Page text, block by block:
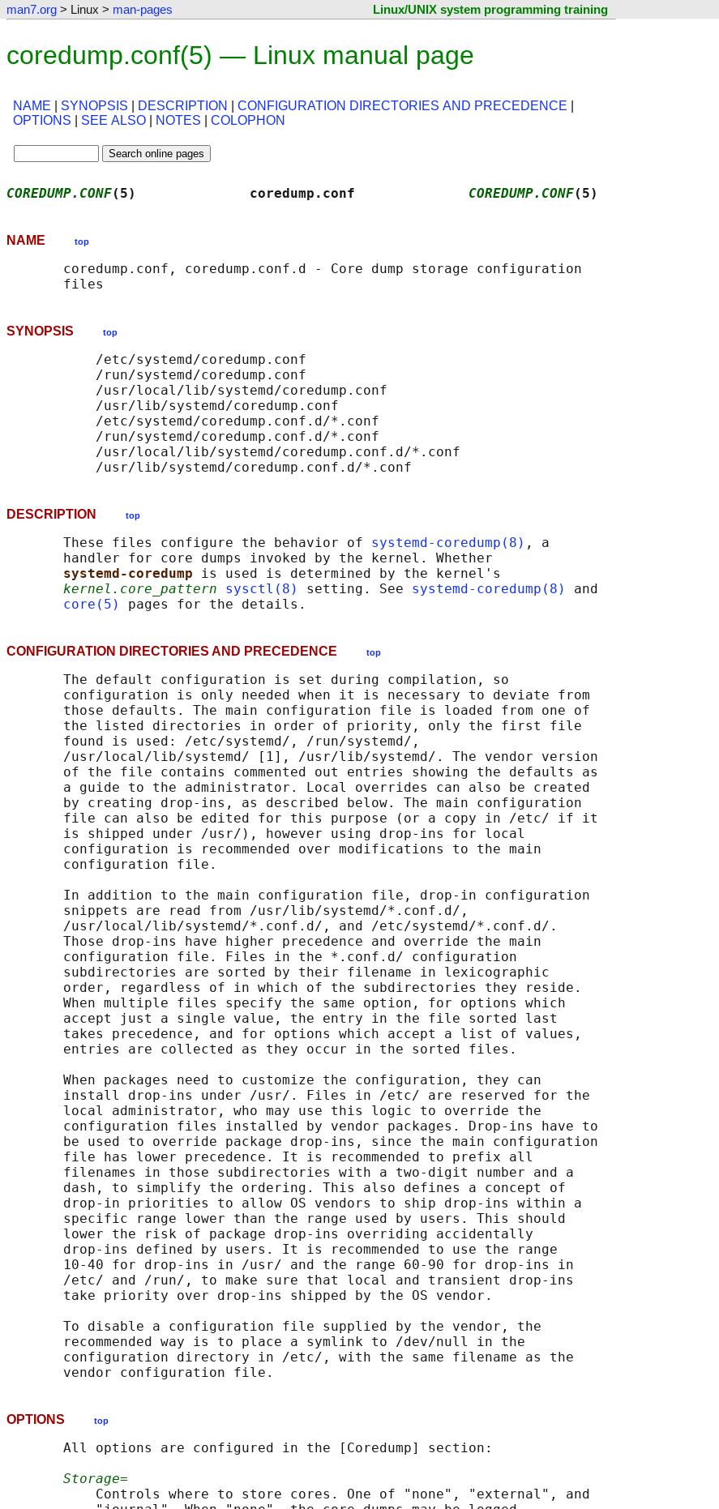
man7.org > Linux > man-pages Linux/UNIX system programming training
coredump.conf(5) — Linux manual page
NAME SYNOPSIS DESCRIPTION CONFIGURATION DIRECTORIES AND PRECEDENCE
OPTIONS
SEE ALSO NOTES COLOPHON
COREDUMP.CONF(5)              coredump.conf COREDUMP.CONF(5)
NAME top
       coredump.conf, coredump.conf.d - Core dump storage configuration
SYNOPSIS top
           /etc/systemd/coredump.conf
           /run/systemd/coredump.conf
           /usr/local/lib/systemd/coredump.conf
           /usr/lib/systemd/coredump.conf
           /etc/systemd/coredump.conf.d/*.conf
           /run/systemd/coredump.conf.d/*.conf
           /usr/local/lib/systemd/coredump.conf.d/*.conf
DESCRIPTION top
       These files configure the behavior of
systemd-coredump(8) , a
       handler for core dumps invoked by the kernel. Whether
systemd-coredump is used is determined by the kernel's
kernel.core_pattern
sysctl(8) setting. See systemd-coredump(8)
and
core(5)
CONFIGURATION DIRECTORIES AND PRECEDENCE top
       The default configuration is set during compilation, so
       configuration is only needed when it is necessary to deviate from
       those defaults. The main configuration file is loaded from one of
       the listed directories in order of priority, only the first file
       found is used: /etc/systemd/, /run/systemd/,
       /usr/local/lib/systemd/ [1], /usr/lib/systemd/. The vendor version
       of the file contains commented out entries showing the defaults as
       a guide to the administrator. Local overrides can also be created
       by creating drop-ins, as described below. The main configuration
       file can also be edited for this purpose (or a copy in /etc/ if it
       is shipped under /usr/), however using drop-ins for local
       configuration is recommended over modifications to the main
       configuration file.
       In addition to the main configuration file, drop-in configuration
       snippets are read from /usr/lib/systemd/*.conf.d/,
       /usr/local/lib/systemd/*.conf.d/, and /etc/systemd/*.conf.d/.
       Those drop-ins have higher precedence and override the main
       configuration file. Files in the *.conf.d/ configuration
       subdirectories are sorted by their filename in lexicographic
       order, regardless of in which of the subdirectories they reside.
       When multiple files specify the same option, for options which
       accept just a single value, the entry in the file sorted last
       takes precedence, and for options which accept a list of values,
       entries are collected as they occur in the sorted files.
       When packages need to customize the configuration, they can
       install drop-ins under /usr/. Files in /etc/ are reserved for the
       local administrator, who may use this logic to override the
       configuration files installed by vendor packages. Drop-ins have to
       be used to override package drop-ins, since the main configuration
       file has lower precedence. It is recommended to prefix all
       filenames in those subdirectories with a two-digit number and a
       dash, to simplify the ordering. This also defines a concept of
       drop-in priorities to allow OS vendors to ship drop-ins within a
       specific range lower than the range used by users. This should
       lower the risk of package drop-ins overriding accidentally
       drop-ins defined by users. It is recommended to use the range
       10-40 for drop-ins in /usr/ and the range 60-90 for drop-ins in
       /etc/ and /run/, to make sure that local and transient drop-ins
       take priority over drop-ins shipped by the OS vendor.
       To disable a configuration file supplied by the vendor, the
       recommended way is to place a symlink to /dev/null in the
       configuration directory in /etc/, with the same filename as the
OPTIONS top
       All options are configured in the [Coredump] section:
Storage=
           Controls where to store cores. One of "none", "external", and